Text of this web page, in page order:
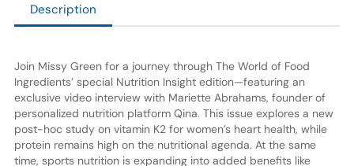
Description
Join Missy Green for a journey through The World of Food
Ingredients’ special Nutrition Insight edition—featuring an
exclusive video interview with Mariette Abrahams, founder of
personalized nutrition platform Qina. This issue explores a new
post-hoc study on vitamin K2 for women’s heart health, while
protein remains high on the nutritional agenda. At the same
time, sports nutrition is expanding into added benefits like